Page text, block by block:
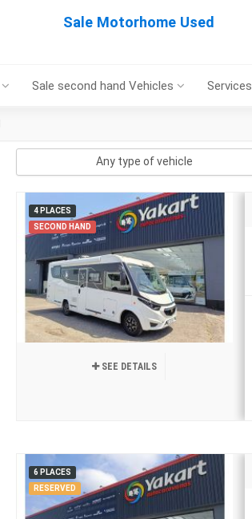
Sale Motorhome Used
Sale second hand Vehicles Services
Any type of vehicle
4 PLACES
SECOND HAND
SEE DETAILS
6 PLACES
RESERVED